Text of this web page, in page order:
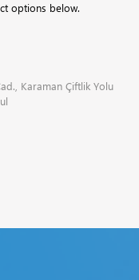
options below.
Karaman Çiftlik Yolu